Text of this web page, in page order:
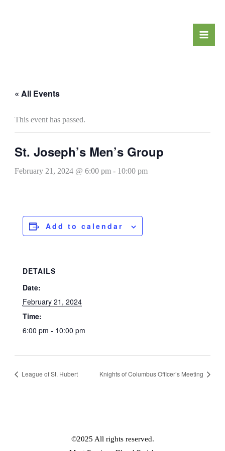
« All Events
This event has passed.
St. Joseph’s Men’s Group
February 21, 2024 @ 6:00 pm- 10:00 pm
Add to calendar
DETAILS
Date:
February 21, 2024
Time:
6:00 pm - 10:00 pm
League of St. Hubert Knights of Columbus Officer’s Meeting
©2025 All rights reserved.